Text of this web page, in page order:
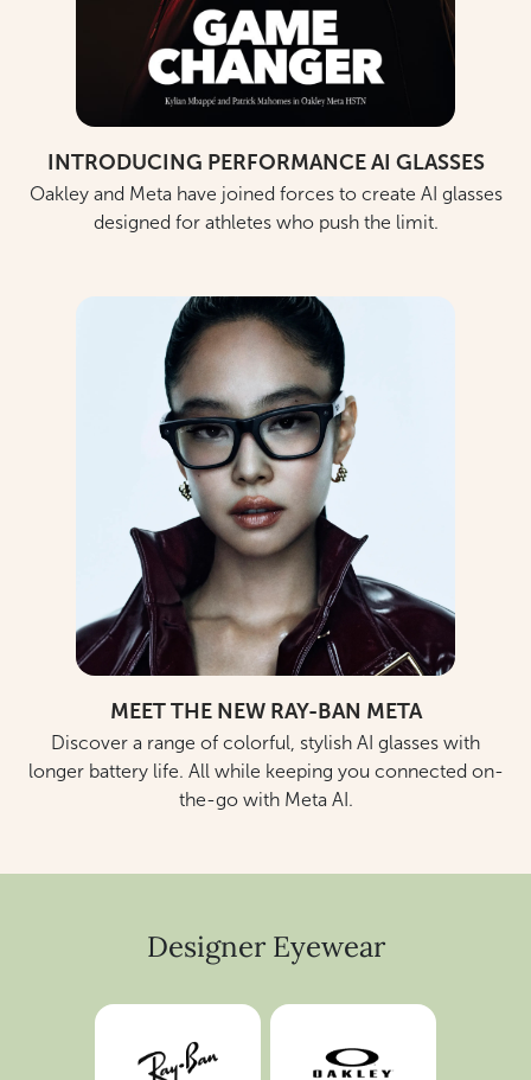
INTRODUCING PERFORMANCE AI GLASSES
Oakley and Meta have joined forces to create AI glasses
designed for athletes who push the limit.
MEET THE NEW RAY-BAN META
Discover a range of colorful, stylish AI glasses with
longer battery life. All while keeping you connected on-
the-go with Meta AI.
Designer Eyewear